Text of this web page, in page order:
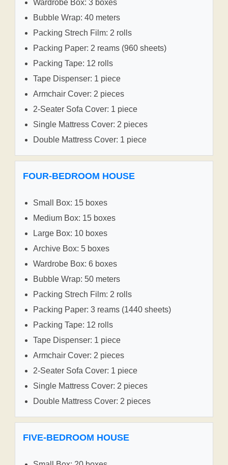
Wardrobe Box: 3 boxes
Bubble Wrap: 40 meters
Packing Strech Film: 2 rolls
Packing Paper: 2 reams (960 sheets)
Packing Tape: 12 rolls
Tape Dispenser: 1 piece
Armchair Cover: 2 pieces
2-Seater Sofa Cover: 1 piece
Single Mattress Cover: 2 pieces
Double Mattress Cover: 1 piece
FOUR-BEDROOM HOUSE
Small Box: 15 boxes
Medium Box: 15 boxes
Large Box: 10 boxes
Archive Box: 5 boxes
Wardrobe Box: 6 boxes
Bubble Wrap: 50 meters
Packing Strech Film: 2 rolls
Packing Paper: 3 reams (1440 sheets)
Packing Tape: 12 rolls
Tape Dispenser: 1 piece
Armchair Cover: 2 pieces
2-Seater Sofa Cover: 1 piece
Single Mattress Cover: 2 pieces
Double Mattress Cover: 2 pieces
FIVE-BEDROOM HOUSE